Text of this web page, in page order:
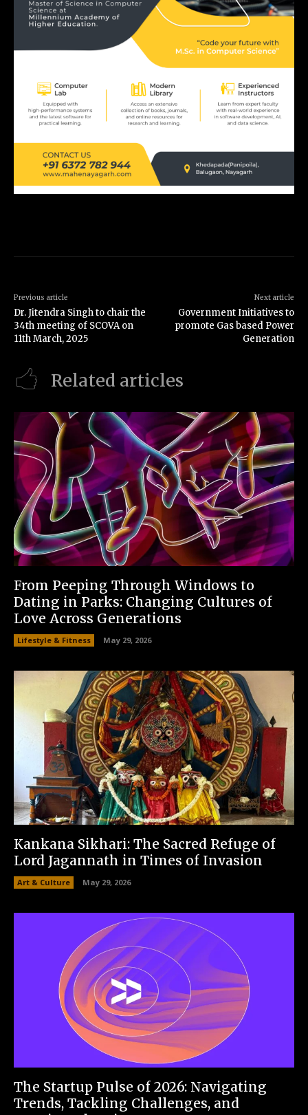
Previous article
Dr. Jitendra Singh to chair the
34th meeting of SCOVA on
11th March, 2025
Next article
Government Initiatives to
promote Gas based Power
Generation
Related articles
From Peeping Through Windows to
Dating in Parks: Changing Cultures of
Love Across Generations
Lifestyle & Fitness May 29, 2026
Kankana Sikhari: The Sacred Refuge of
Lord Jagannath in Times of Invasion
Art & Culture May 29, 2026
The Startup Pulse of 2026: Navigating
Trends, Tackling Challenges, and